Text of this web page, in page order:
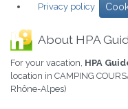
Privacy policy
About HPA
For your vacation, HPA
location in CAMPING
Rhône-Alpes)